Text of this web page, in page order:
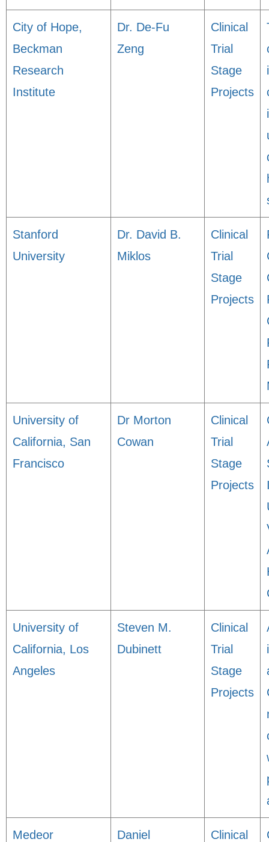
City of Hope,
Beckman
Research
Institute
Dr. De-Fu
Zeng
Clinical
Trial
Stage
Projects
Stanford
University
Dr. David B.
Miklos
Clinical
Trial
Stage
Projects
University of
California, San
Francisco
Dr Morton
Cowan
Clinical
Trial
Stage
Projects
University of
California, Los
Angeles
Steven M.
Dubinett
Clinical
Trial
Stage
Projects
Medeor
Daniel
Clinical